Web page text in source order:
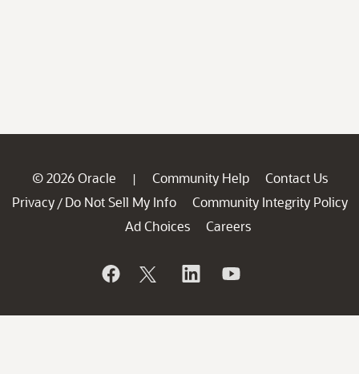
© 2026 Oracle | Community Help
Contact Us
Privacy / Do Not Sell My Info
Community Integrity Policy
Ad Choices
Careers